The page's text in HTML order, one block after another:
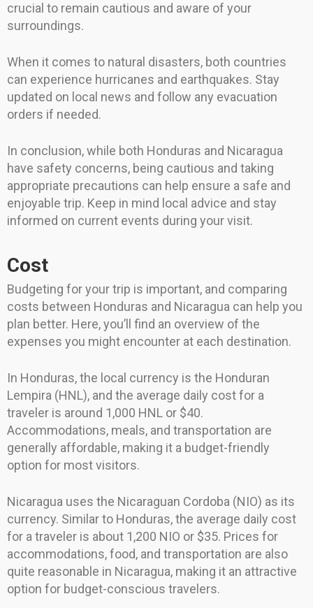
crucial to remain cautious and aware of your
surroundings.
When it comes to natural disasters, both countries
can experience hurricanes and earthquakes. Stay
updated on local news and follow any evacuation
orders if needed.
In conclusion, while both Honduras and Nicaragua
have safety concerns, being cautious and taking
appropriate precautions can help ensure a safe and
enjoyable trip. Keep in mind local advice and stay
informed on current events during your visit.
Cost
Budgeting for your trip is important, and comparing
costs between Honduras and Nicaragua can help you
plan better. Here, you’ll find an overview of the
expenses you might encounter at each destination.
In Honduras, the local currency is the Honduran
Lempira (HNL), and the average daily cost for a
traveler is around 1,000 HNL or $40.
Accommodations, meals, and transportation are
generally affordable, making it a budget-friendly
option for most visitors.
Nicaragua uses the Nicaraguan Cordoba (NIO) as its
currency. Similar to Honduras, the average daily cost
for a traveler is about 1,200 NIO or $35. Prices for
accommodations, food, and transportation are also
quite reasonable in Nicaragua, making it an attractive
option for budget-conscious travelers.